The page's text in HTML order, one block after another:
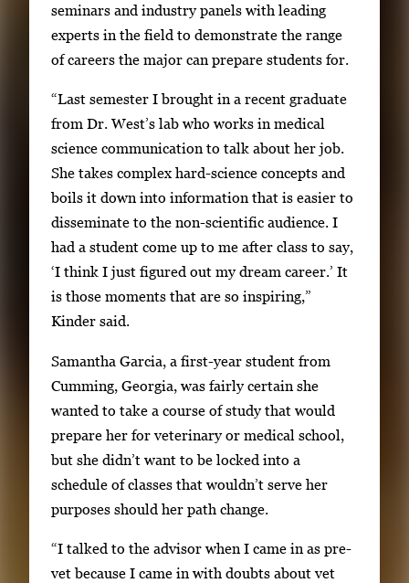
seminars and industry panels with leading
experts in the field to demonstrate the range
of careers the major can prepare students for.
“Last semester I brought in a recent graduate
from Dr. West’s lab who works in medical
science communication to talk about her job.
She takes complex hard-science concepts and
boils it down into information that is easier to
disseminate to the non-scientific audience. I
had a student come up to me after class to say,
‘I think I just figured out my dream career.’ It
is those moments that are so inspiring,”
Kinder said.
Samantha Garcia, a first-year student from
Cumming, Georgia, was fairly certain she
wanted to take a course of study that would
prepare her for veterinary or medical school,
but she didn’t want to be locked into a
schedule of classes that wouldn’t serve her
purposes should her path change.
“I talked to the advisor when I came in as pre-
vet because I came in with doubts about vet